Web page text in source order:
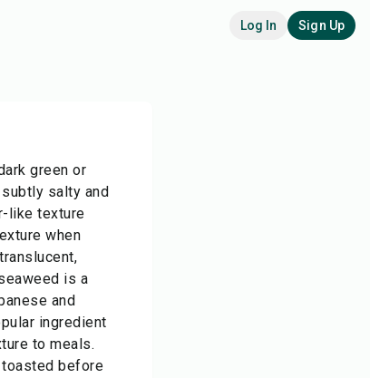
Log In Sign Up
green or
salty and
like texture
when
is a
and
ingredient
to meals.
before